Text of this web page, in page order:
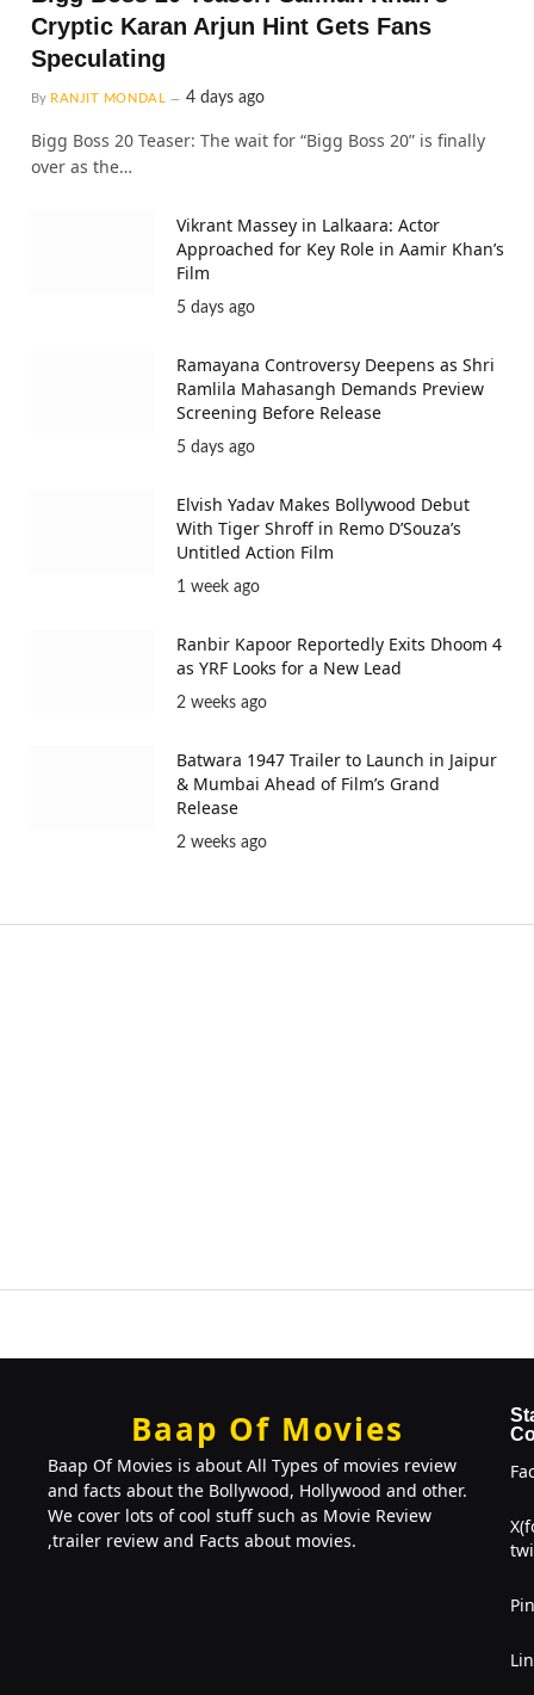
Cryptic Karan Arjun Hint Gets Fans
Speculating
By RANJIT MONDAL 4 days ago
Bigg Boss 20 Teaser: The wait for “Bigg Boss 20” is finally
over as the…
Vikrant Massey in Lalkaara: Actor
Approached for Key Role in Aamir Khan’s
Film
5 days ago
Ramayana Controversy Deepens as Shri
Ramlila Mahasangh Demands Preview
Screening Before Release
5 days ago
Elvish Yadav Makes Bollywood Debut
With Tiger Shroff in Remo D’Souza’s
Untitled Action Film
1 week ago
Ranbir Kapoor Reportedly Exits Dhoom 4
as YRF Looks for a New Lead
2 weeks ago
Batwara 1947 Trailer to Launch in Jaipur
& Mumbai Ahead of Film’s Grand
Release
2 weeks ago
Baap Of Movies
Baap Of Movies is about All Types of movies review
and facts about the Bollywood, Hollywood and other.
We cover lots of cool stuff such as Movie Review
,trailer review and Facts about movies.